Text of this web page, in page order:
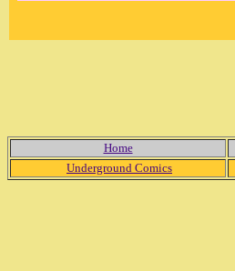
Home
Underground Comics